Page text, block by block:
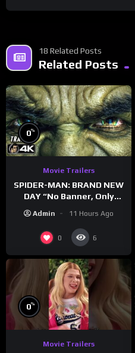
18 Related Posts
Related Posts
0%
Movie Trailers
SPIDER-MAN: BRAND NEW
DAY “No Banner, Only
Admin 11 Hours Ago
0 6
0%
Movie Trailers